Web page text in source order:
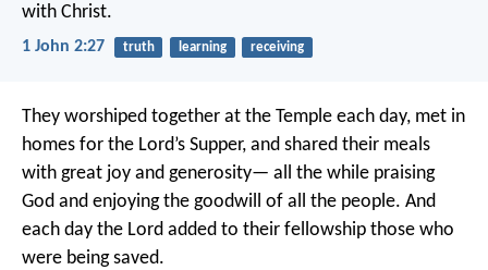
with Christ.
1 John 2:27 truth learning receiving
They worshiped together at the Temple each day, met in
homes for the Lord’s Supper, and shared their meals
with great joy and generosity— all the while praising
God and enjoying the goodwill of all the people. And
each day the Lord added to their fellowship those who
were being saved.